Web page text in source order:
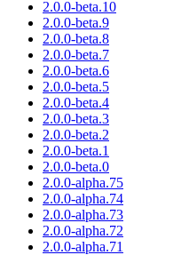
2.0.0-beta.10
2.0.0-beta.9
2.0.0-beta.8
2.0.0-beta.7
2.0.0-beta.6
2.0.0-beta.5
2.0.0-beta.4
2.0.0-beta.3
2.0.0-beta.2
2.0.0-beta.1
2.0.0-beta.0
2.0.0-alpha.75
2.0.0-alpha.74
2.0.0-alpha.73
2.0.0-alpha.72
2.0.0-alpha.71